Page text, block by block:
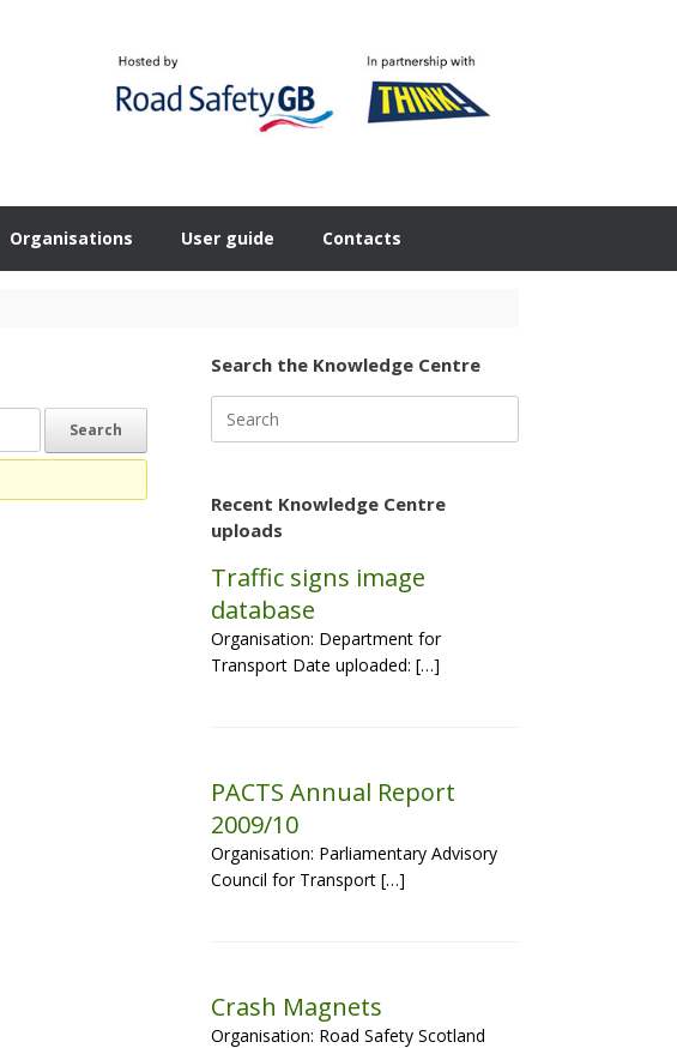
Organisations User guide Contacts
Search the Knowledge Centre
for:
Recent Knowledge Centre
uploads
Traffic signs image
database
Organisation: Department for
Transport Date uploaded: […]
PACTS Annual Report
2009/10
Organisation: Parliamentary Advisory
Council for Transport […]
Crash Magnets
Organisation: Road Safety Scotland